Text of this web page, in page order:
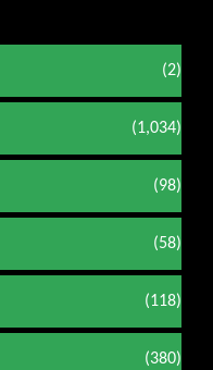
(2)
(1,034)
(98)
(58)
(118)
(380)